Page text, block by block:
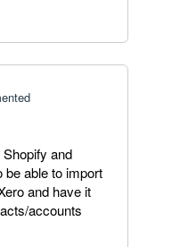
and
be able to import
and have it
accounts